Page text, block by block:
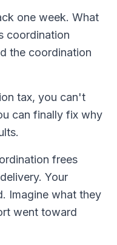
one week. What
coordination
the coordination
tax, you can't
can finally fix why
frees
Your
Imagine what they
went toward